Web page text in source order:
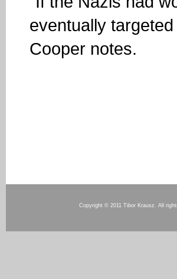
eventually
Cooper notes.
Copyright © 2011 Tibor Krausz. All